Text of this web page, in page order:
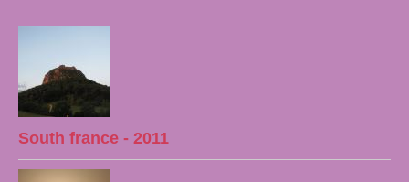
South france - 2011